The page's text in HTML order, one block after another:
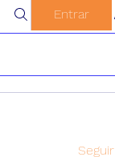
Entrar
Seguir